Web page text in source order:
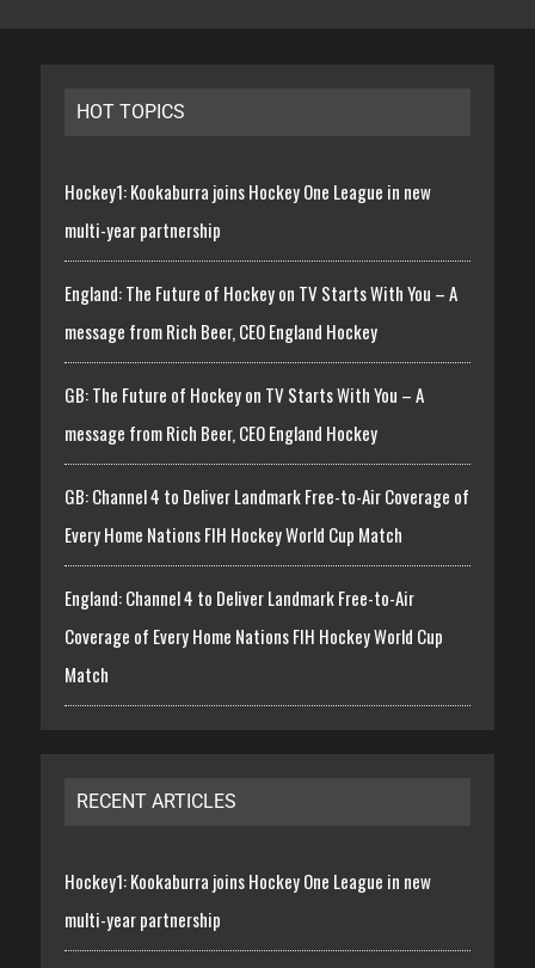
HOT TOPICS
Hockey1: Kookaburra joins Hockey One League in new
multi-year partnership
England: The Future of Hockey on TV Starts With You – A
message from Rich Beer, CEO England Hockey
GB: The Future of Hockey on TV Starts With You – A
message from Rich Beer, CEO England Hockey
GB: Channel 4 to Deliver Landmark Free-to-Air Coverage of
Every Home Nations FIH Hockey World Cup Match
England: Channel 4 to Deliver Landmark Free-to-Air
Coverage of Every Home Nations FIH Hockey World Cup
Match
RECENT ARTICLES
Hockey1: Kookaburra joins Hockey One League in new
multi-year partnership